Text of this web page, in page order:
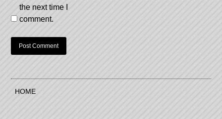
the next time I
comment.
HOME